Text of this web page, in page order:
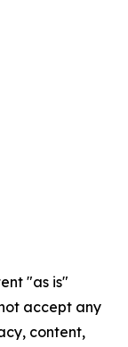
"as is"
accept any
content,